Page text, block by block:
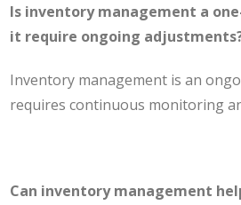
Is inventory management a
it require ongoing
Inventory management is an
requires continuous monitoring
Can inventory management